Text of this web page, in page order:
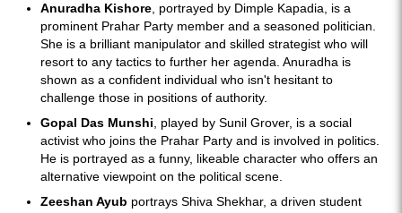
Anuradha Kishore , portrayed by Dimple Kapadia, is a
prominent Prahar Party member and a seasoned politician.
She is a brilliant manipulator and skilled strategist who will
resort to any tactics to further her agenda. Anuradha is
shown as a confident individual who isn't hesitant to
challenge those in positions of authority.
Gopal Das Munshi , played by Sunil Grover, is a social
activist who joins the Prahar Party and is involved in politics.
He is portrayed as a funny, likeable character who offers an
alternative viewpoint on the political scene.
Zeeshan Ayub portrays Shiva Shekhar, a driven student